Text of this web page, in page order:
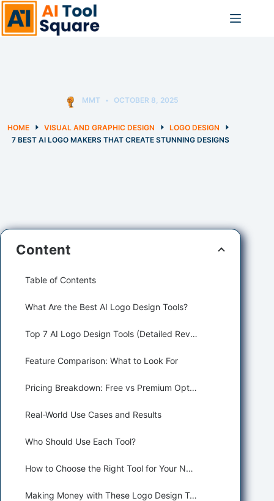
Skip
to
content
MMT OCTOBER 8, 2025
HOME VISUAL AND GRAPHIC DESIGN
LOGO DESIGN
7 BEST AI LOGO MAKERS THAT CREATE STUNNING DESIGNS
Content
Table of Contents
What Are the Best AI Logo Design Tools?
Top 7 AI Logo Design Tools (Detailed Reviews)
Feature Comparison: What to Look For
Pricing Breakdown: Free vs Premium Options
Real-World Use Cases and Results
Who Should Use Each Tool?
How to Choose the Right Tool for Your Needs
Making Money with These Logo Design Tools